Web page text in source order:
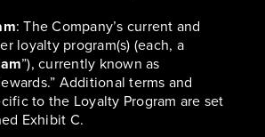
: The Company’s current and
loyalty program(s) (each, a
”), currently known as
Additional terms and
to the Loyalty Program are set
Exhibit C.